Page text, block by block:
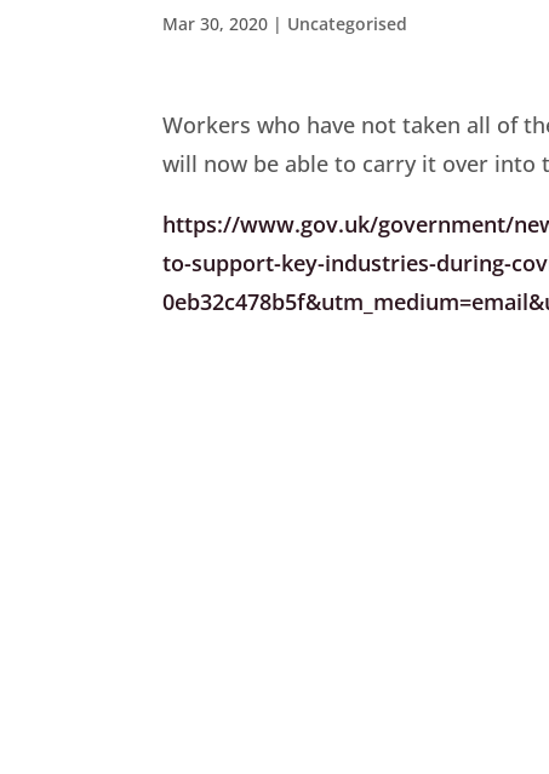
Mar 30, 2020 | Uncategorised
Workers who have not taken all of
will now be able to carry it over into
https://www.gov.uk/government/
to-support-key-industries-during-